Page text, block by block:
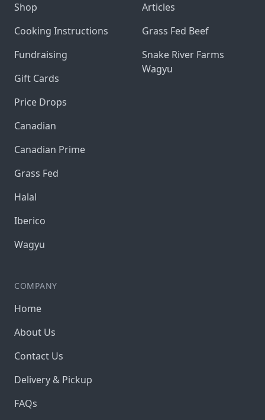
Shop
Cooking Instructions
Fundraising
Gift Cards
Price Drops
Canadian
Canadian Prime
Grass Fed
Halal
Iberico
Wagyu
COMPANY
Home
About Us
Contact Us
Delivery & Pickup
FAQs
Articles
Grass Fed Beef
Snake River Farms
Wagyu